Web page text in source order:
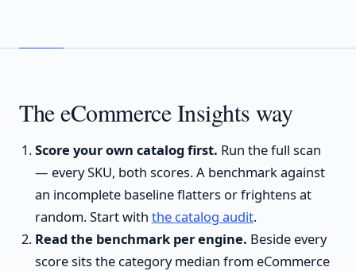
The eCommerce Insights way
Score your own catalog first. Run the full scan
— every SKU, both scores. A benchmark against
an incomplete baseline flatters or frightens at
random. Start with the catalog audit.
Read the benchmark per engine. Beside every
score sits the category median from eCommerce